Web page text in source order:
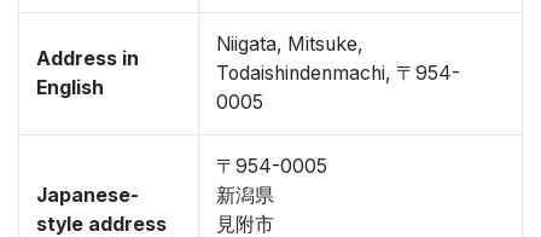
Address in
English
Niigata, Mitsuke,
Todaishindenmachi, 〒954-
0005
Japanese-
style address
〒954-0005
新潟県
見附市